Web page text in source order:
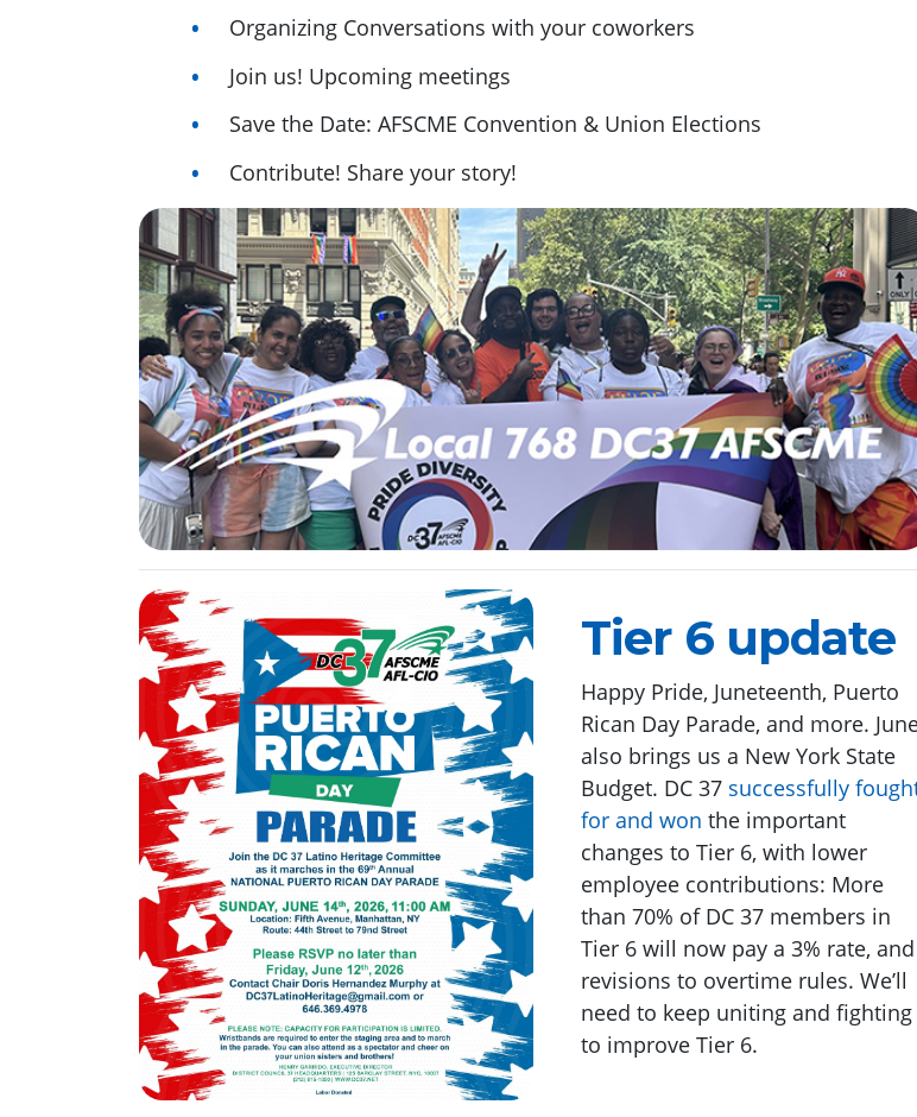
Organizing Conversations with your coworkers
Join us! Upcoming meetings
Save the Date: AFSCME Convention & Union Elections
Contribute! Share your story!
Tier 6 update
Happy Pride, Juneteenth, Puerto
Rican Day Parade, and more.
also brings us a New York State
Budget. DC 37 successfully
for and won the important
changes to Tier 6, with lower
employee contributions: More
than 70% of DC 37 members in
Tier 6 will now pay a 3% rate, and
revisions to overtime rules. We’ll
need to keep uniting and fighting
to improve Tier 6.